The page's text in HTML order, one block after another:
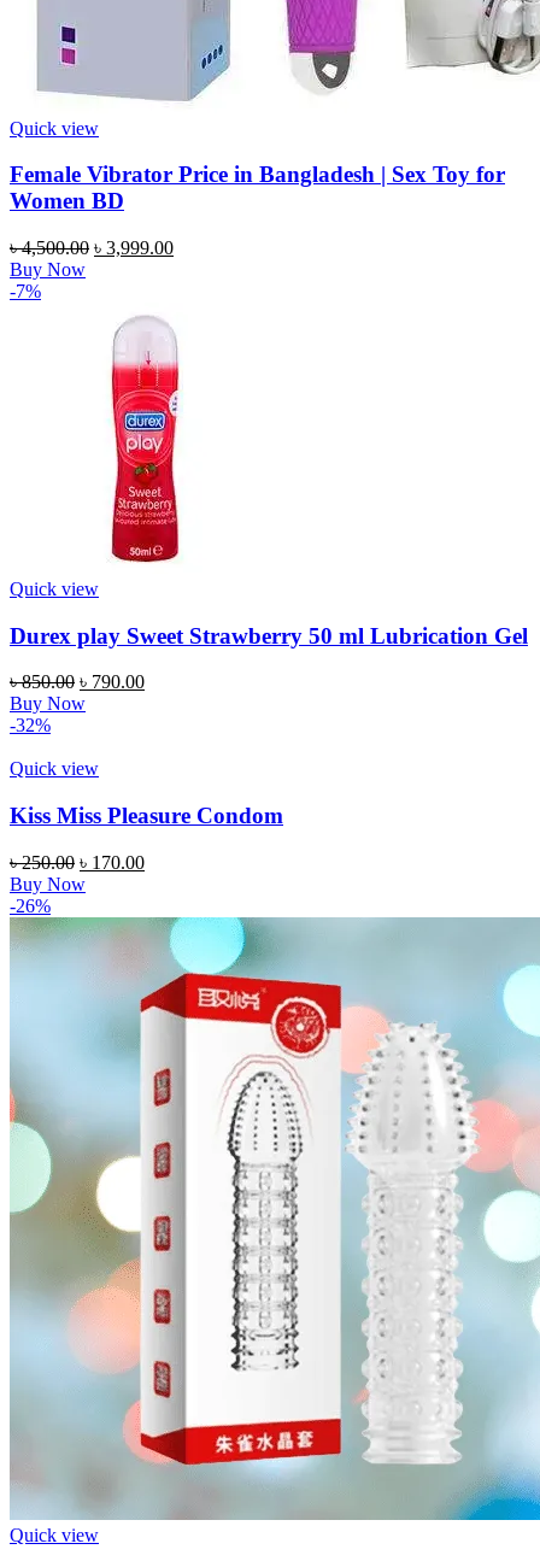
Quick view
Female Vibrator Price in Bangladesh | Sex Toy for
Women BD
৳4,500.00 Original
৳ 4,500.00.
৳ 3,999.00Current
Buy Now
-7%
Quick view
Durex play Sweet Strawberry 50 ml Lubrication Gel
৳850.00 Original
price
৳ 790.00Current
Buy Now
-32%
Quick view
Kiss Miss Pleasure Condom
৳250.00 Original
price
৳ 250.00.
৳ 170.00Current
৳ 170.00.
Buy Now
-26%
Quick view